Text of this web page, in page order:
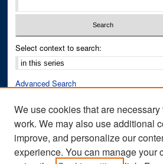
Select context to search:
Advanced Search
Author Corner
Author FAQ
We use cookies that are
work. We may also use additional
improve, and personalize our
experience. You can manage your